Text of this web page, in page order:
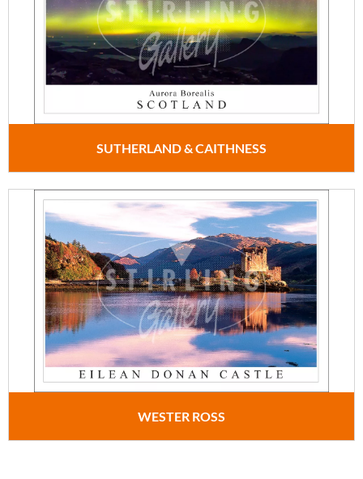
SUTHERLAND & CAITHNESS
WESTER ROSS